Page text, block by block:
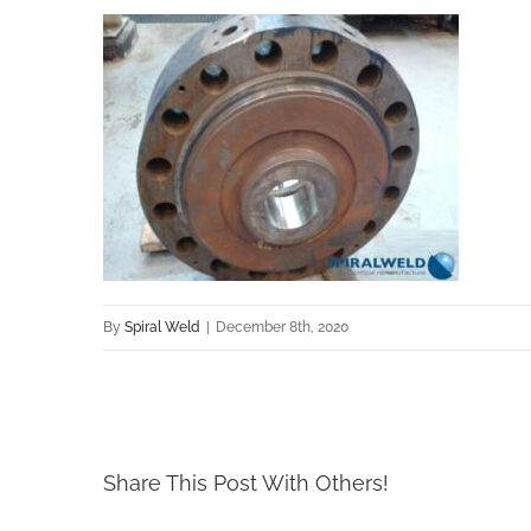
By Spiral Weld December 8th, 2020
Share This Post With Others!